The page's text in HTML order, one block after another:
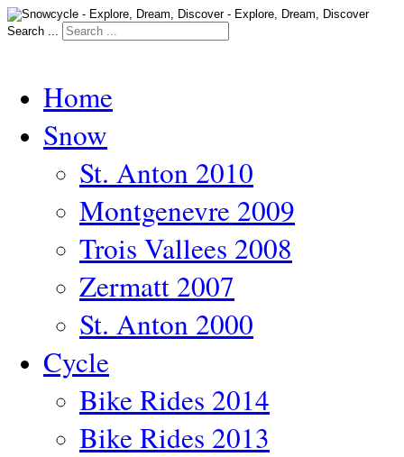
Search ...
Home
Snow
St. Anton 2010
Montgenevre 2009
Trois Vallees 2008
Zermatt 2007
St. Anton 2000
Cycle
Bike Rides 2014
Bike Rides 2013